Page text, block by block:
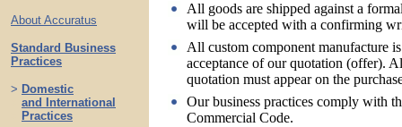
About Accuratus
Standard Business
Practices
> Domestic
and International
Practices
All goods are shipped against a
will be accepted with a confirming
All custom component manufacture
acceptance of our quotation (offer).
quotation must appear on the
Our business practices comply with
Commercial Code.